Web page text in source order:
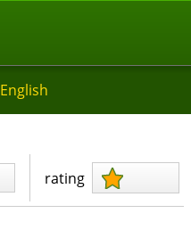
English
rating